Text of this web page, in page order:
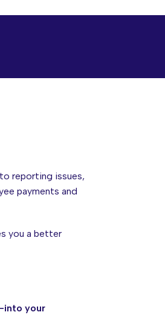
reporting issues,
payments and
you a better
your